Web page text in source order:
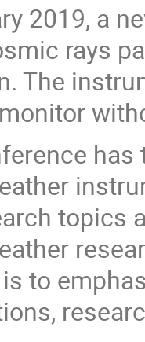
2019, a
rays
The
topics
to